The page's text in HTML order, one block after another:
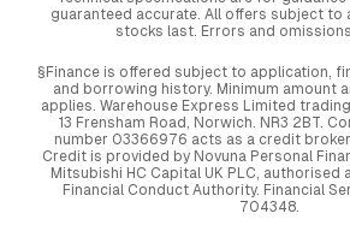
guaranteed accurate. All offers subject to
stocks last. Errors and
§Finance is offered subject to application,
and borrowing history. Minimum amount
applies. Warehouse Express Limited
13 Frensham Road, Norwich. NR3 2BT.
number 03366976 acts as a credit
Credit is provided by Novuna Personal
Mitsubishi HC Capital UK PLC, authorised
Financial Conduct Authority. Financial
704348.